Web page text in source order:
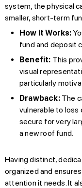
system, the physical
smaller, short-term
How it Works:
fund and deposit
Benefit: This
visual
particularly
Drawback:The
vulnerable to loss
secure for very
a new roof fund.
Having distinct,
organized and
attention it needs. It